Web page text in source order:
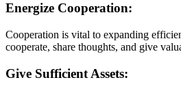
Energize Cooperation:
Cooperation is vital to expanding
cooperate, share thoughts, and give
Give Sufficient Assets: